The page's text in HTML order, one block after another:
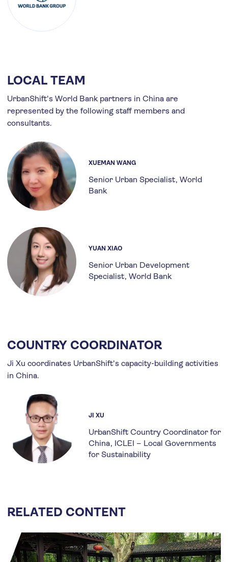
LOCAL TEAM
UrbanShift's World Bank partners in China are
represented by the following staff members and
consultants.
XUEMAN WANG
Senior Urban Specialist World
Bank
YUAN XIAO
Senior Urban Development
Specialist World Bank
COUNTRY COORDINATOR
Ji Xu coordinates UrbanShift's capacity-building activities
in China.
JI XU
UrbanShift Country Coordinator for
China ICLEI – Local Governments
for Sustainability
RELATED CONTENT